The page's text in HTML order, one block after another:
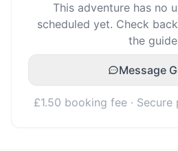
This adventure has no
scheduled yet. Check
the
Message
£1.50 booking fee ·